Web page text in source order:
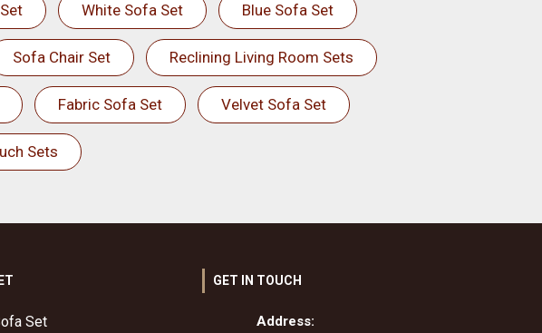
White Sofa Set Blue Sofa Set
Sofa Chair Set Reclining Living Room Sets
Fabric Sofa Set Velvet Sofa Set
Sets
Set
GET IN TOUCH
Address: